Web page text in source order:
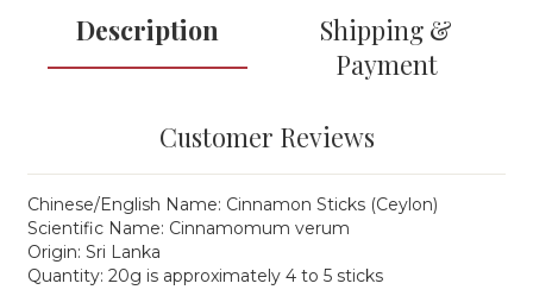
Description
Shipping &
Payment
Customer Reviews
Chinese/English Name: Cinnamon Sticks (Ceylon)
Scientific Name: Cinnamomum verum
Origin: Sri Lanka
Quantity: 20g is approximately 4 to 5 sticks